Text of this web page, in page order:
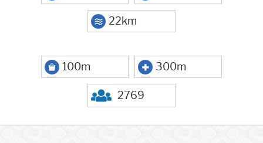
22km
100m 300m
2769